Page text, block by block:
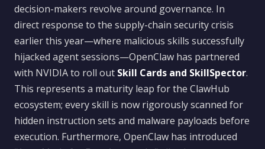
decision-makers revolve around governance. In
direct response to the supply-chain security crisis
earlier this year—where malicious skills successfully
hijacked agent sessions—OpenClaw has partnered
with NVIDIA to roll out Skill Cards and SkillSpector.
This represents a maturity leap for the ClawHub
ecosystem; every skill is now rigorously scanned for
hidden instruction sets and malware payloads before
execution. Furthermore, OpenClaw has introduced